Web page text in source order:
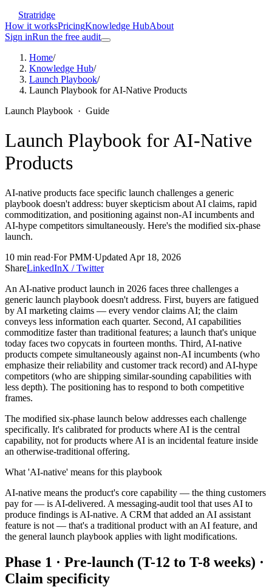
Stratridge
How it worksPricingKnowledge HubAbout
Sign inRun the free audit
Home/
Knowledge Hub/
Launch Playbook/
Launch Playbook for AI-Native Products
Launch Playbook · Guide
Launch Playbook for AI-Native
Products
AI-native products face specific launch challenges a generic
playbook doesn't address: buyer skepticism about AI claims, rapid
commoditization, and positioning against non-AI incumbents and
AI-hype competitors simultaneously. Here's the modified six-phase
launch.
10 min read·ForPMM·Updated Apr 18, 2026
ShareLinkedInX / Twitter
An AI-native product launch in 2026 faces three challenges a
generic launch playbook doesn't address. First, buyers are fatigued
by AI marketing claims — every vendor claims AI; the claim
conveys less information each quarter. Second, AI capabilities
commoditize faster than traditional features; a launch that's unique
today faces two copycats in fourteen months. Third, AI-native
products compete simultaneously against non-AI incumbents (who
emphasize their reliability and customer track record) and AI-hype
competitors (who are shipping similar-sounding capabilities with
less depth). The positioning has to respond to both competitive
frames.
The modified six-phase launch below addresses each challenge
specifically. It's calibrated for products where AI is the central
capability, not for products where AI is an incidental feature inside
an otherwise-traditional offering.
What 'AI-native' means for this playbook
AI-native means the product's core capability — the thing customers
pay for — is AI-delivered. A messaging-audit tool that uses AI to
produce findings is AI-native. A CRM that added an AI assistant
feature is not — that's a traditional product with an AI feature, and
the general launch playbook applies with light modifications.
Phase 1 · Pre-launch (T-12 to T-8 weeks) ·
Claim specificity